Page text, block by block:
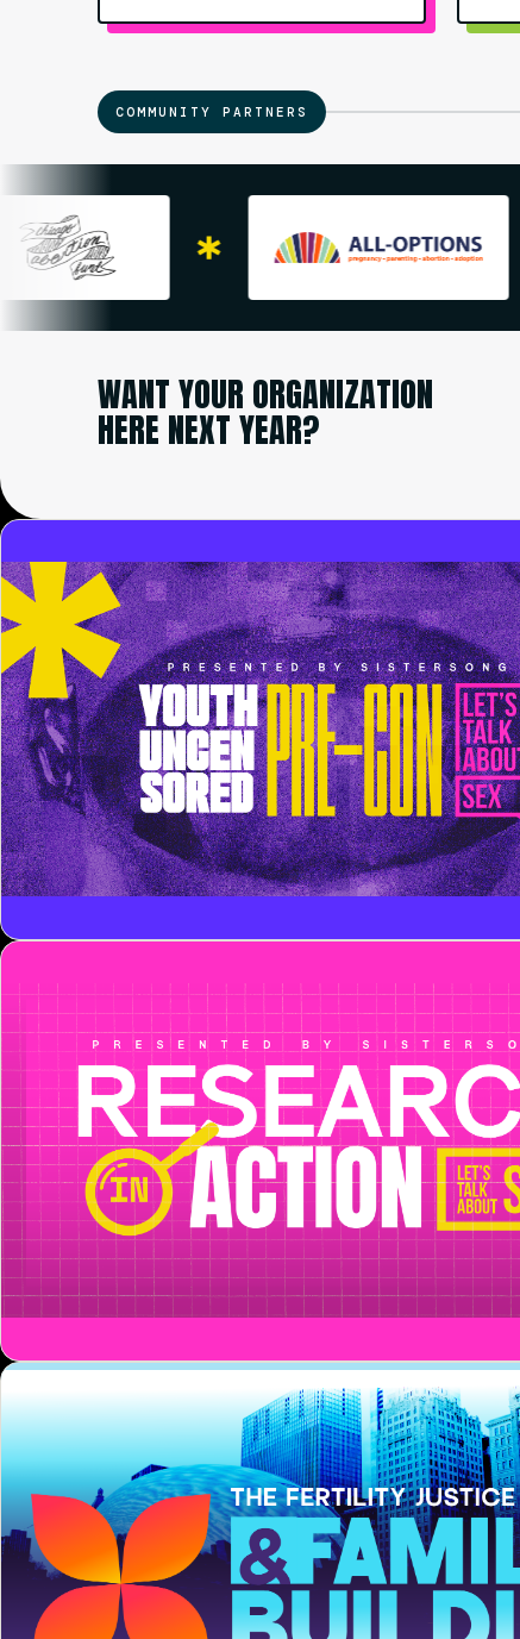
COMMUNITY PARTNERS
WANT YOUR ORGANIZATION
HERE NEXT YEAR?